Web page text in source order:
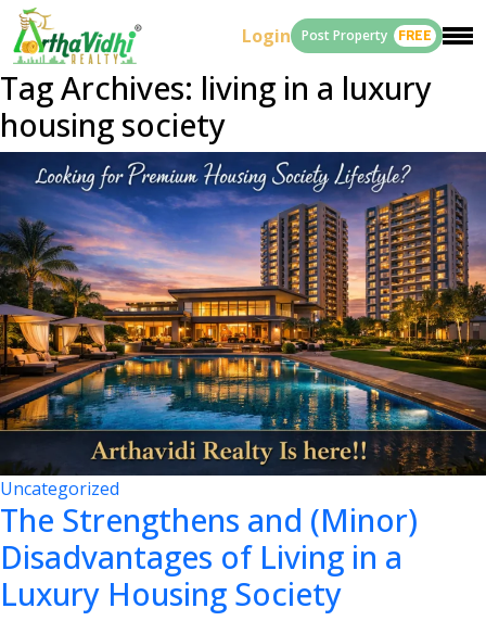
Login Post Property FREE
Tag Archives: living in a luxury
housing society
Uncategorized
The Strengthens and (Minor)
Disadvantages of Living in a
Luxury Housing Society